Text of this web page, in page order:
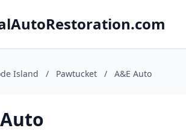
Island / Pawtucket / A&E Auto